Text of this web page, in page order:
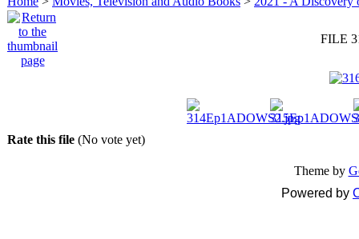
FILE
Rate this file (No vote yet)
Theme by
Powered by